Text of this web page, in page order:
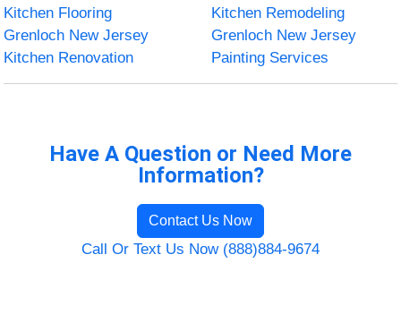
Kitchen Flooring
Kitchen Remodeling
Grenloch New Jersey
Kitchen Renovation
Grenloch New Jersey
Painting Services
Have A Question or Need More
Information?
Contact Us Now
Call Or Text Us Now (888)884-9674